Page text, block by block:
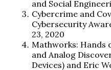
and Social
Cybercrime and
Cybersecurity
23, 2020
Mathworks: Hands
and Analog
Devices) and Eric